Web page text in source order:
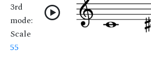
3rd
mode:
Scale
55